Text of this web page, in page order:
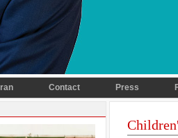
Contact Press